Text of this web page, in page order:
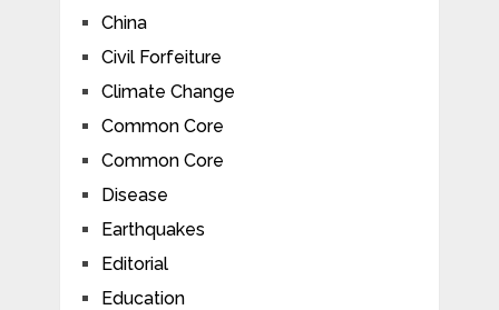
China
Civil Forfeiture
Climate Change
Common Core
Common Core
Disease
Earthquakes
Editorial
Education